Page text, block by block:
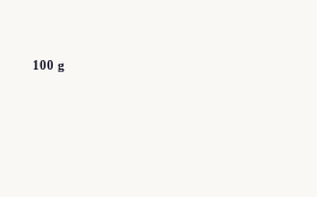
100 g